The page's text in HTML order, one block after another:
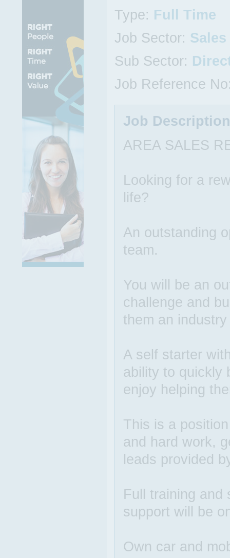
Type: Full Time
Job Sector: Sales
Sub Sector:
Job Reference
Job Description
AREA SALES
Looking for a
life?
An outstanding
team.
You will be an
challenge and
them an
A self starter
ability to quickly
enjoy helping
This is a
and hard work,
leads provided
Full training and
support will be
Own car and